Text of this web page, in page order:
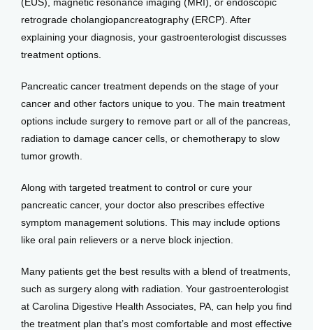
retrograde cholangiopancreatography (ERCP). After
explaining your diagnosis, your gastroenterologist discusses
treatment options.
Pancreatic cancer treatment depends on the stage of your
cancer and other factors unique to you. The main treatment
options include surgery to remove part or all of the pancreas,
radiation to damage cancer cells, or chemotherapy to slow
tumor growth.
Along with targeted treatment to control or cure your
pancreatic cancer, your doctor also prescribes effective
symptom management solutions. This may include options
like oral pain relievers or a nerve block injection.
Many patients get the best results with a blend of treatments,
such as surgery along with radiation. Your gastroenterologist
at Carolina Digestive Health Associates, PA, can help you find
the treatment plan that’s most comfortable and most effective